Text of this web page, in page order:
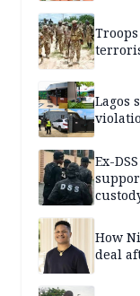
Lagos
Ex-
How
deal